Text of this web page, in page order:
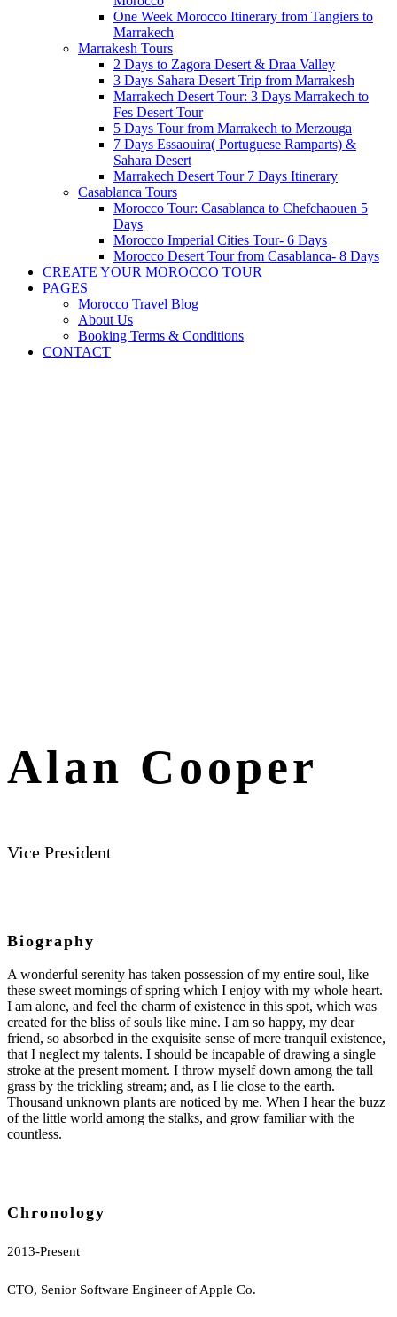
One Week Morocco Itinerary from Tangiers to
Marrakech
Marrakesh Tours
2 Days to Zagora Desert & Draa Valley
3 Days Sahara Desert Trip from Marrakesh
Marrakech Desert Tour: 3 Days Marrakech to
Fes Desert Tour
5 Days Tour from Marrakech to Merzouga
7 Days Essaouira( Portuguese Ramparts) &
Sahara Desert
Marrakech Desert Tour 7 Days Itinerary
Casablanca Tours
Morocco Tour: Casablanca to Chefchaouen 5
Days
Morocco Imperial Cities Tour- 6 Days
Morocco Desert Tour from Casablanca- 8 Days
CREATE YOUR MOROCCO TOUR
PAGES
Morocco Travel Blog
About Us
Booking Terms & Conditions
CONTACT
Alan Cooper
Vice President
Biography
A wonderful serenity has taken possession of my entire soul, like
these sweet mornings of spring which I enjoy with my whole heart.
I am alone, and feel the charm of existence in this spot, which was
created for the bliss of souls like mine. I am so happy, my dear
friend, so absorbed in the exquisite sense of mere tranquil existence,
that I neglect my talents. I should be incapable of drawing a single
stroke at the present moment. I throw myself down among the tall
grass by the trickling stream; and, as I lie close to the earth.
Thousand unknown plants are noticed by me. When I hear the buzz
of the little world among the stalks, and grow familiar with the
countless.
Chronology
2013-Present
CTO, Senior Software Engineer of Apple Co.